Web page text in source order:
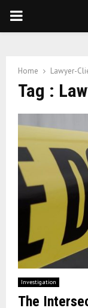
PRIMARY
Home Lawyer-
Tag :
Investigation
The